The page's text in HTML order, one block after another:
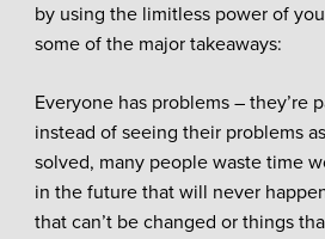
by using the limitless power of
some of the major takeaways:
Everyone has problems – they’re
instead of seeing their problems
solved, many people waste time
in the future that will never
that can’t be changed or things